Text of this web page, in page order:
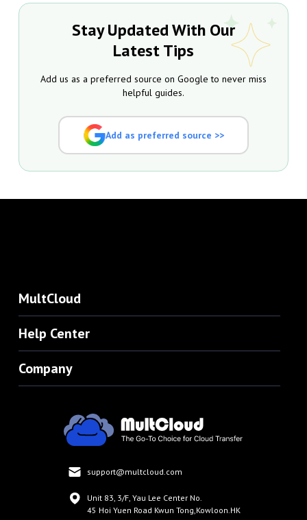
Stay Updated With Our
Latest Tips
Add us as a preferred source on Google to never miss
helpful guides.
Add as preferred source >>
MultCloud
Help Center
Company
support@multcloud.com
Unit 83, 3/F, Yau Lee Center No.
45 Hoi Yuen Road Kwun Tong,Kowloon.HK